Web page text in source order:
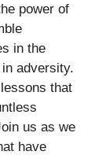
power of
in the
adversity.
that
us as we
have